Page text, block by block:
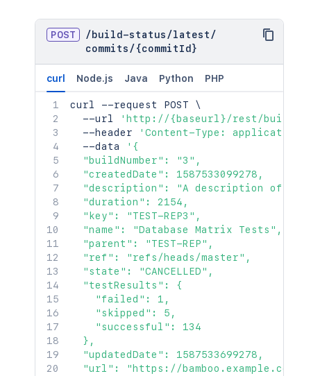
POST / build-status /latest /
commits / {commitId}
curl Node.js Java Python PHP
curl --request POST \
  --url
'http://{baseurl}/rest/build-
  --header
'Content-Type:
  --data
'{
  "buildNumber": "3",
  "createdDate": 1587533099278,
"description": "A description of
  "duration": 2154,
  "key": "TEST-REP3",
  "name": "Database Matrix Tests",
  "parent": "TEST-REP",
  "ref": "refs/heads/master",
  "state": "CANCELLED",
  "testResults": {
    "failed": 1,
    "skipped": 5,
    "successful": 134
  },
  "updatedDate": 1587533699278,
"url": "https://bamboo.example.com/